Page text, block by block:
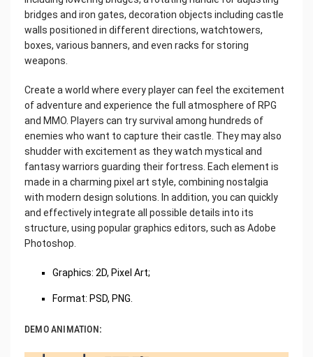
bridges and iron gates, decoration objects including castle
walls positioned in different directions, watchtowers,
boxes, various banners, and even racks for storing
weapons.
Create a world where every player can feel the excitement
of adventure and experience the full atmosphere of RPG
and MMO. Players can try survival among hundreds of
enemies who want to capture their castle. They may also
shudder with excitement as they watch mystical and
fantasy warriors guarding their fortress. Each element is
made in a charming pixel art style, combining nostalgia
with modern design solutions. In addition, you can quickly
and effectively integrate all possible details into its
structure, using popular graphics editors, such as Adobe
Photoshop.
Graphics: 2D, Pixel Art;
Format: PSD, PNG.
DEMO ANIMATION: